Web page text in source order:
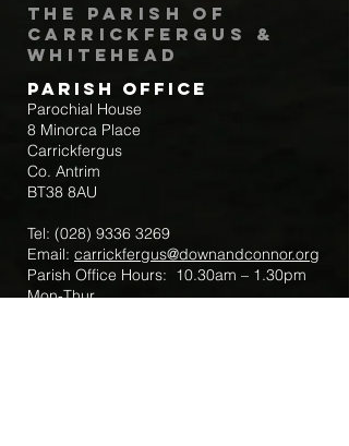
The Parish of
Carrickfergus &
Whitehead
Parish Office
Parochial House
8 Minorca Place
Carrickfergus
Co. Antrim
BT38 8AU
Tel: (028) 9336 3269
Email: carrickfergus@downandconnor.org
Parish Office Hours: 10.30am – 1.30pm
Mon-Thur